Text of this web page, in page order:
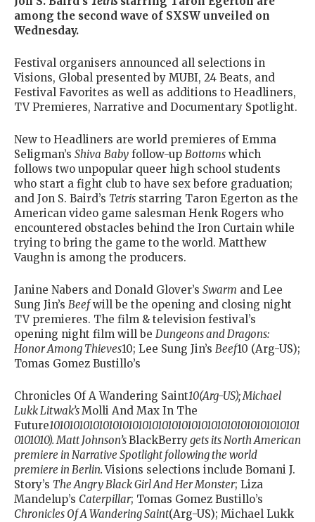
among the second wave of SXSW unveiled on
Wednesday.
Festival organisers announced all selections in
Visions, Global presented by MUBI, 24 Beats, and
Festival Favorites as well as additions to Headliners,
TV Premieres, Narrative and Documentary Spotlight.
New to Headliners are world premieres of Emma
Seligman’s Shiva Baby follow-up Bottoms which
follows two unpopular queer high school students
who start a fight club to have sex before graduation;
and Jon S. Baird’s Tetris starring Taron Egerton as the
American video game salesman Henk Rogers who
encountered obstacles behind the Iron Curtain while
trying to bring the game to the world. Matthew
Vaughn is among the producers.
Janine Nabers and Donald Glover’s Swarm and Lee
Sung Jin’s Beefwill be the opening and closing night
TV premieres. The film & television festival’s
opening night film will be Dungeons and Dragons:
Honor Among Thieves10; Lee Sung Jin’s Beef10 (Arg-US);
Tomas Gomez Bustillo’s
Chronicles Of A Wandering Saint10(Arg-US); Michael
Lukk Litwak’sMolli And Max In The
Future101010101010101010101010101010101010101010101010101
0101010). Matt Johnson’sBlackBerrygets its North American
premiere in Narrative Spotlight following the world
premiere in Berlin. Visions selections include Bomani J.
Story’s The Angry Black Girl And Her Monster; Liza
Mandelup’s Caterpillar; Tomas Gomez Bustillo’s
Chronicles Of A Wandering Saint(Arg-US); Michael Lukk